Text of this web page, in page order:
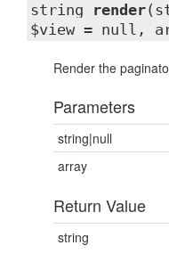
string render
$view = null,
Render the
Parameters
string|null
array
Return Value
string